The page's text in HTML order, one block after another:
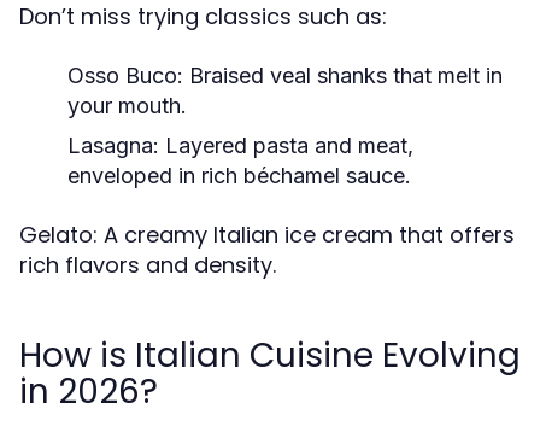
Don’t miss trying classics such as:
Osso Buco: Braised veal shanks that melt in
your mouth.
Lasagna: Layered pasta and meat,
enveloped in rich béchamel sauce.
Gelato: A creamy Italian ice cream that offers
rich flavors and density.
How is Italian Cuisine Evolving
in 2026?